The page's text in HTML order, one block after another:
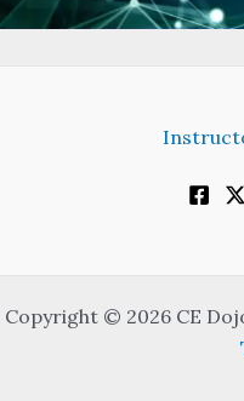
Copyright © 2026 CE